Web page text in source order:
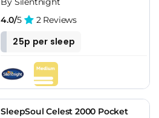
4.0/5 2 Reviews
25p per sleep
SleepSoul Celest 2000 Pocket